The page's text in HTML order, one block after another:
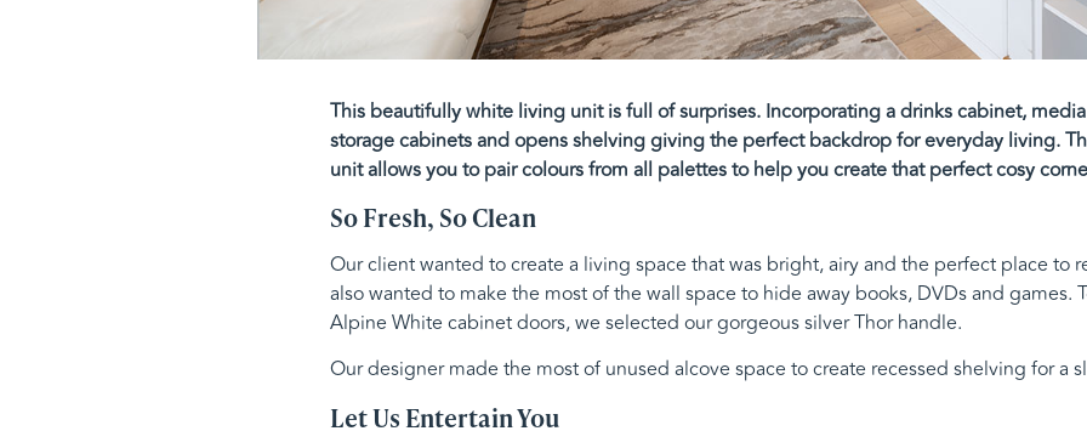
This beautifully white living unit is full of surprises. Incorporating a drinks cabinet,
storage cabinets and opens shelving giving the perfect backdrop for everyday living.
unit allows you to pair colours from all palettes to help you create that perfect cosy
So Fresh, So Clean
Our client wanted to create a living space that was bright, airy and the perfect place to
also wanted to make the most of the wall space to hide away books, DVDs and games.
Alpine White cabinet doors, we selected our gorgeous silver Thor handle.
Our designer made the most of unused alcove space to create recessed shelving for a
Let Us Entertain You